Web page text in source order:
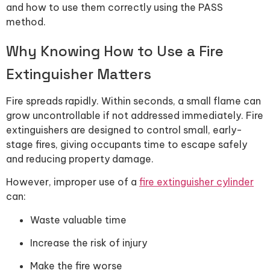
and how to use them correctly using the PASS
method.
Why Knowing How to Use a Fire
Extinguisher Matters
Fire spreads rapidly. Within seconds, a small flame can
grow uncontrollable if not addressed immediately. Fire
extinguishers are designed to control small, early-
stage fires, giving occupants time to escape safely
and reducing property damage.
However, improper use of a fire extinguisher cylinder
can:
Waste valuable time
Increase the risk of injury
Make the fire worse